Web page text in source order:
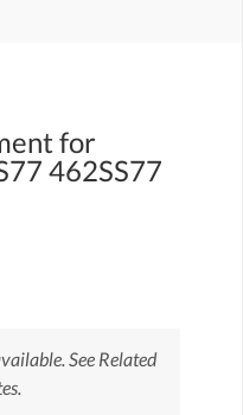
for
462SS77
See Related